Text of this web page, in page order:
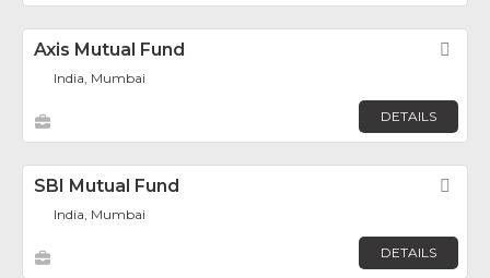
Axis Mutual Fund
India, Mumbai
DETAILS
SBI Mutual Fund
India, Mumbai
DETAILS